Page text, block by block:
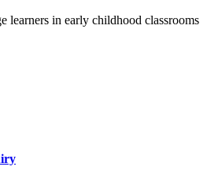
learners in early childhood classrooms